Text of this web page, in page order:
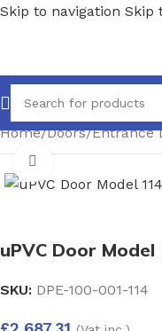
Skip to navigation Skip
Home/Doors/Entrance
uPVC Door Model
SKU: DPE-100-001-114